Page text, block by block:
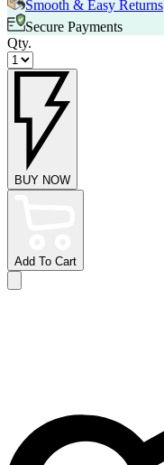
Smooth & Easy Returns
Secure Payments
Qty.
BUY NOW
Add To Cart